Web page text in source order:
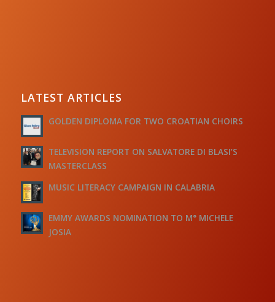
LATEST ARTICLES
GOLDEN DIPLOMA FOR TWO CROATIAN CHOIRS
TELEVISION REPORT ON SALVATORE DI BLASI’S
MASTERCLASS
MUSIC LITERACY CAMPAIGN IN CALABRIA
EMMY AWARDS NOMINATION TO M° MICHELE
JOSIA